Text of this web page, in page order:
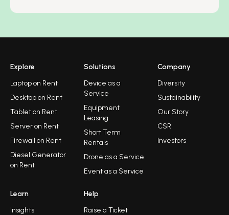
Explore
Laptop on Rent
Desktop on Rent
Tablet on Rent
Server on Rent
Firewall on Rent
Diesel Generator
on Rent
Solutions
Device as a
Service
Equipment
Leasing
Short Term
Rentals
Drone as a Service
Event as a Service
Company
Diversity
Sustainability
Our Story
CSR
Investors
Learn
Insights
Help
Raise a Ticket